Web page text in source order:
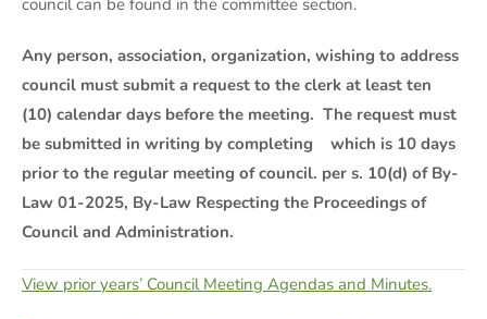
council can be found in the committee section.
Any person, association, organization, wishing to address
council must submit a request to the clerk at least ten
(10) calendar days before the meeting. The request must
be submitted in writing by completing which is 10 days
prior to the regular meeting of council. per s. 10(d) of By-
Law 01-2025, By-Law Respecting the Proceedings of
Council and Administration.
View prior years’ Council Meeting Agendas and Minutes.